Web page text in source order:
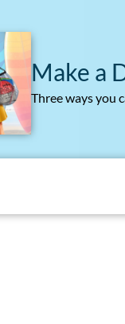
Make a
Three ways you